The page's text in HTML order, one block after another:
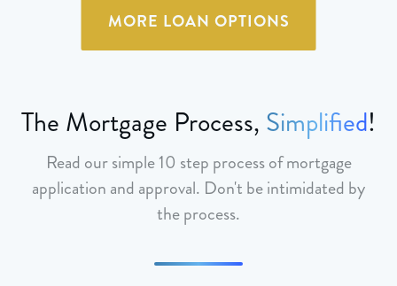
MORE LOAN OPTIONS
The Mortgage Process, Simplified!
Read our simple 10 step process of mortgage
application and approval. Don't be intimidated by
the process.